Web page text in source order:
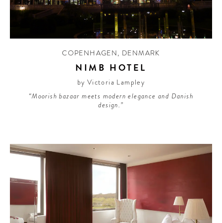
CONTRIBUTORS AROUND THE WORLD
ABOUT AHL
COPENHAGEN, DENMARK
NIMB HOTEL
by Victoria Lampley
“Moorish bazaar meets modern elegance and Danish
design.”